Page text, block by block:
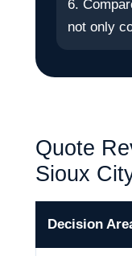
6.
not only
Quote
Sioux
Decision